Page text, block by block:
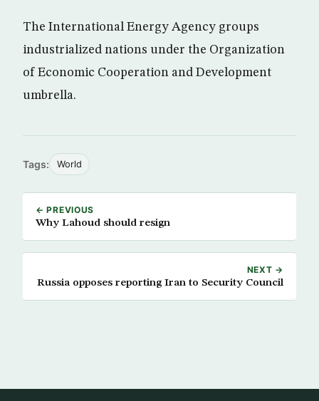
The International Energy Agency groups
industrialized nations under the Organization
of Economic Cooperation and Development
umbrella.
Tags: World
← PREVIOUS
Why Lahoud should resign
NEXT →
Russia opposes reporting Iran to Security Council